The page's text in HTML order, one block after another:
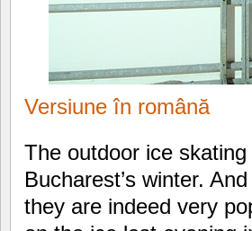
Versiune în română
The outdoor ice
Bucharest’s winter.
they are indeed very